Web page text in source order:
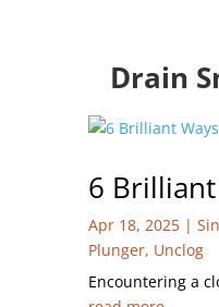
Drain
6
Apr 18, 2025|
Plunger, Unclog
Encountering a